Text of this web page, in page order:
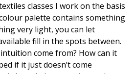
classes I work on the basis
palette contains something
very light, you can let
fill in the spots between.
come from? How can it
if it just doesn’t come